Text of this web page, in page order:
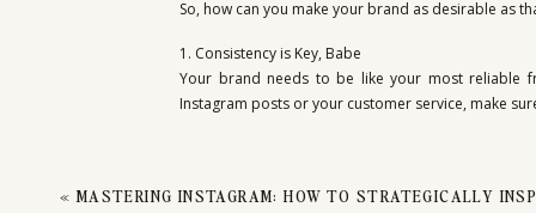
So, how can you make your brand as desirable as
1. Consistency is Key, Babe
Your brand needs to be like your most reliable
Instagram posts or your customer service, make
part of your journey, and they’ll stick around like
«MASTERING INSTAGRAM: HOW TO STRATEGICALLY